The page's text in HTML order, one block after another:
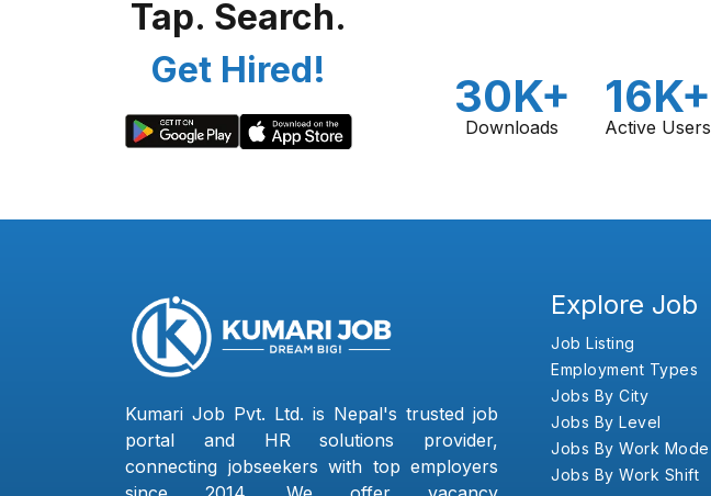
Tap. Search.
Get Hired!
30K+
Downloads
16K+
Active Users
Kumari Job Pvt. Ltd. is Nepal's trusted job
portal and HR solutions provider,
connecting jobseekers with top employers
Explore Job
Job Listing
Employment Types
Jobs By City
Jobs By Level
Jobs By Work Mode
Jobs By Work Shift